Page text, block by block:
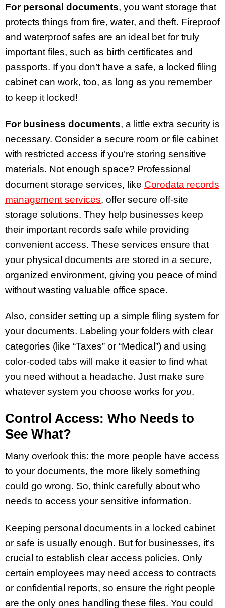
For personal documents, you want storage that
protects things from fire, water, and theft. Fireproof
and waterproof safes are an ideal bet for truly
important files, such as birth certificates and
passports. If you don’t have a safe, a locked filing
cabinet can work, too, as long as you remember
to keep it locked!
For business documents, a little extra security is
necessary. Consider a secure room or file cabinet
with restricted access if you’re storing sensitive
materials. Not enough space? Professional
document storage services, like Corodata records
management services, offer secure off-site
storage solutions. They help businesses keep
their important records safe while providing
convenient access. These services ensure that
your physical documents are stored in a secure,
organized environment, giving you peace of mind
without wasting valuable office space.
Also, consider setting up a simple filing system for
your documents. Labeling your folders with clear
categories (like “Taxes” or “Medical”) and using
color-coded tabs will make it easier to find what
you need without a headache. Just make sure
whatever system you choose works for you.
Control Access: Who Needs to
See What?
Many overlook this: the more people have access
to your documents, the more likely something
could go wrong. So, think carefully about who
needs to access your sensitive information.
Keeping personal documents in a locked cabinet
or safe is usually enough. But for businesses, it’s
crucial to establish clear access policies. Only
certain employees may need access to contracts
or confidential reports, so ensure the right people
are the only ones handling these files. You could